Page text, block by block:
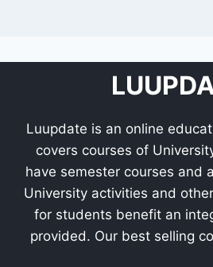
Luupdate is an online
covers courses of
have semester courses and
University activities and
for students benefit an
provided. Our best selling